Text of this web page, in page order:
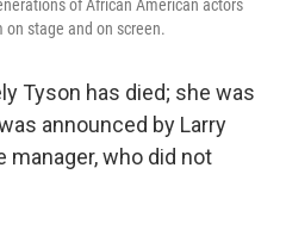
of African American actors
stage and on screen.
Tyson has died; she was
announced by Larry
manager, who did not